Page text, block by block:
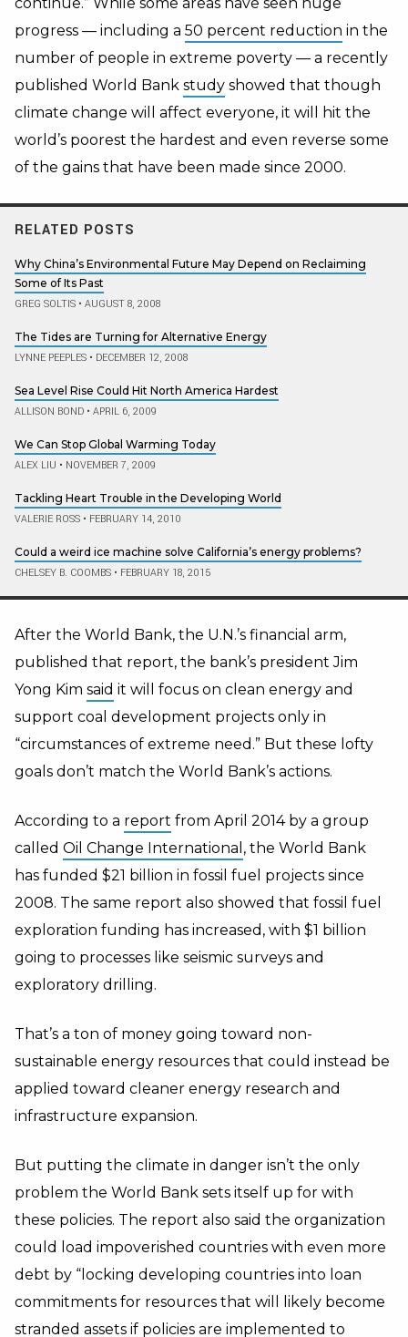
progress — including a 50 percent reduction in the
number of people in extreme poverty — a recently
published World Bank study showed that though
climate change will affect everyone, it will hit the
world’s poorest the hardest and even reverse some
of the gains that have been made since 2000.
RELATED POSTS
Why China’s Environmental Future May Depend on Reclaiming
Some of Its Past
GREG SOLTIS • AUGUST 8, 2008
The Tides are Turning for Alternative Energy
LYNNE PEEPLES • DECEMBER 12, 2008
Sea Level Rise Could Hit North America Hardest
ALLISON BOND • APRIL 6, 2009
We Can Stop Global Warming Today
ALEX LIU • NOVEMBER 7, 2009
Tackling Heart Trouble in the Developing World
VALERIE ROSS • FEBRUARY 14, 2010
Could a weird ice machine solve California’s energy problems?
CHELSEY B. COOMBS • FEBRUARY 18, 2015
After the World Bank, the U.N.’s financial arm,
published that report, the bank’s president Jim
Yong Kim said it will focus on clean energy and
support coal development projects only in
“circumstances of extreme need.” But these lofty
goals don’t match the World Bank’s actions.
According to a report from April 2014 by a group
called Oil Change International , the World Bank
has funded $21 billion in fossil fuel projects since
2008. The same report also showed that fossil fuel
exploration funding has increased, with $1 billion
going to processes like seismic surveys and
exploratory drilling.
That’s a ton of money going toward non-
sustainable energy resources that could instead be
applied toward cleaner energy research and
infrastructure expansion.
But putting the climate in danger isn’t the only
problem the World Bank sets itself up for with
these policies. The report also said the organization
could load impoverished countries with even more
debt by “locking developing countries into loan
commitments for resources that will likely become
stranded assets if policies are implemented to